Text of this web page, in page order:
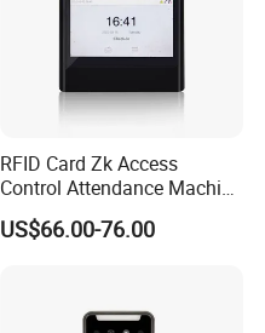
RFID Card Zk Access
Control Attendance Machine
Face Recognition Device
US$66.00-76.00